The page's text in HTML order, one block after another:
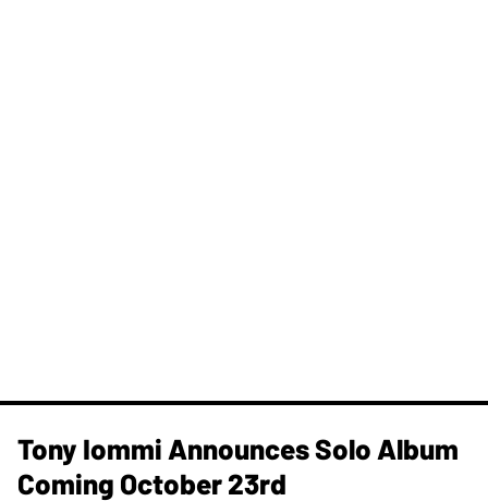
Tony Iommi Announces Solo Album
Coming October 23rd